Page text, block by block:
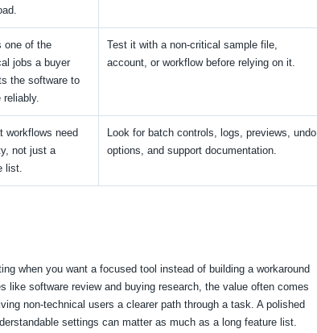
one of the
jobs a buyer
the software to
reliably.
Test it with a non-critical sample file,
account, or workflow before relying on it.
workflows need
not just a
list.
Look for batch controls, logs, previews, undo
options, and support documentation.
when you want a focused tool instead of building a workaround
like software review and buying research, the value often comes
non-technical users a clearer path through a task. A polished
settings can matter as much as a long feature list.